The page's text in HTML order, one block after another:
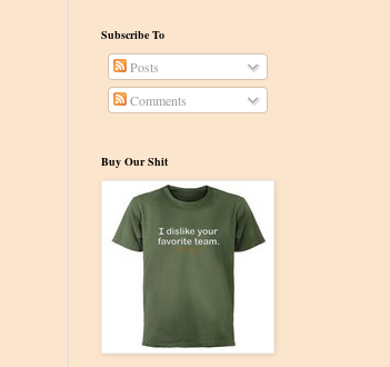
Subscribe To
Posts
Comments
Buy Our Shit